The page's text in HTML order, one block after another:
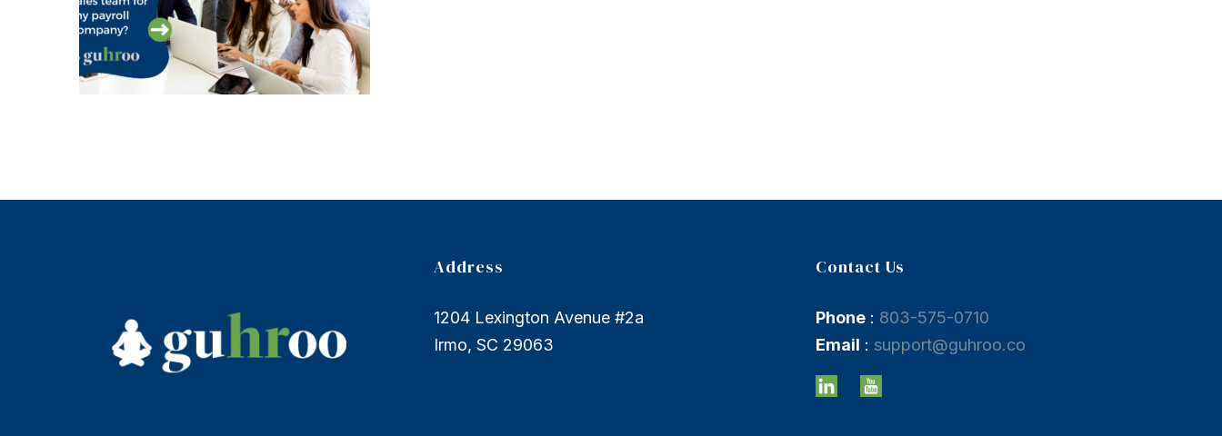
Address
1204 Lexington Avenue #2a
Irmo, SC 29063
Contact Us
Phone : 803-575-0710
Email : support@guhroo.co